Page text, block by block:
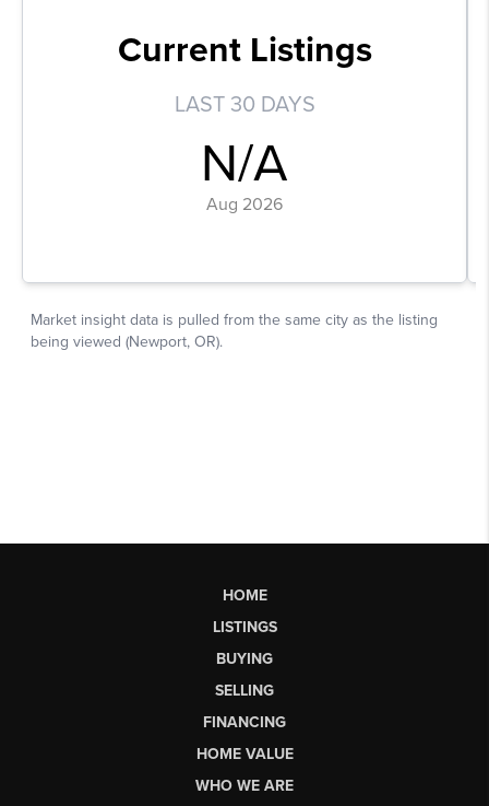
HOME
LISTINGS
BUYING
SELLING
FINANCING
HOME VALUE
WHO WE ARE